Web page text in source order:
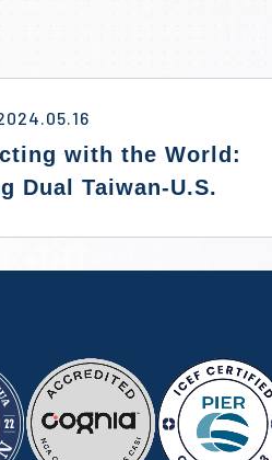
with the World:
Dual Taiwan-U.S.